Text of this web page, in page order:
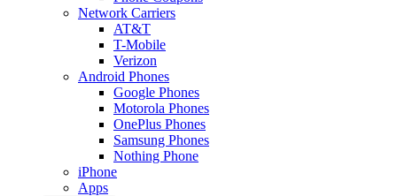
Network Carriers
AT&T
T-Mobile
Verizon
Android Phones
Google Phones
Motorola Phones
OnePlus Phones
Samsung Phones
Nothing Phone
iPhone
Apps